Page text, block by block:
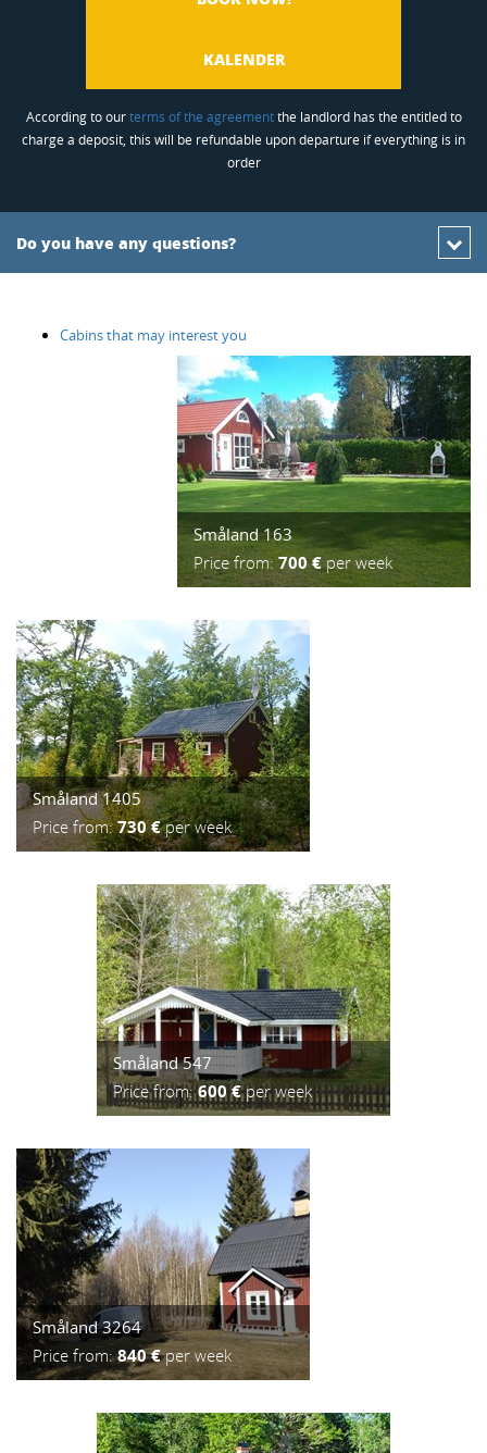
KALENDER
According to ourterms of the agreementthe landlord has the entitled to
charge a deposit, this will be refundable upon departure if everything is in
order
Do you have any questions?
Cabins that may interest you
Småland 163
Price from: 700 €per week
Småland 1405
Price from:730 €per week
Småland 547
Price from:600 €per week
Småland 3264
Price from:840 €per week